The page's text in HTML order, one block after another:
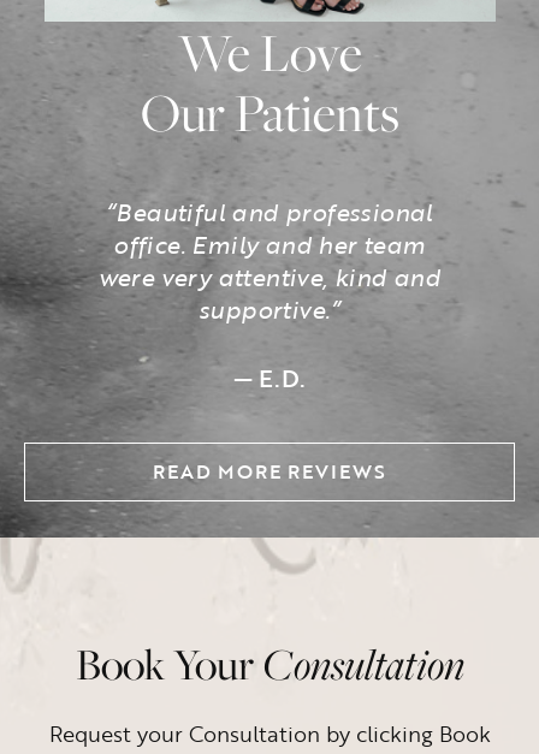
We Love
Our Patients
“Beautiful and professional
office. Emily and her team
were very attentive, kind and
supportive.”
— E.D.
READ MORE REVIEWS
Book YourConsultation
Request your Consultation by clicking Book